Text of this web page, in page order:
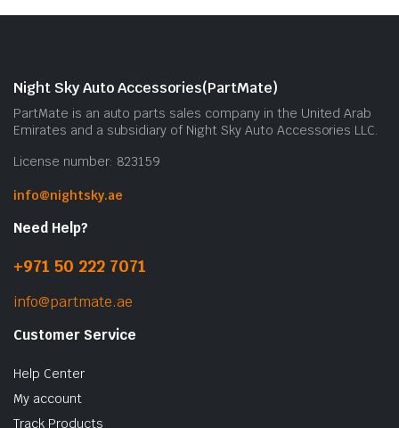
Night Sky Auto Accessories(PartMate)
PartMate is an auto parts sales company in the United Arab
Emirates and a subsidiary of Night Sky Auto Accessories LLC.
License number: 823159
info@nightsky.ae
Need Help?
+971 50 222 7071
info@partmate.ae
Customer Service
Help Center
My account
Track Products